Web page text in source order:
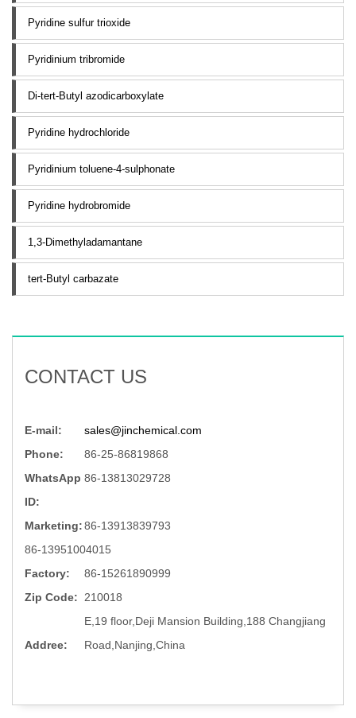
Pyridine sulfur trioxide
Pyridinium tribromide
Di-tert-Butyl azodicarboxylate
Pyridine hydrochloride
Pyridinium toluene-4-sulphonate
Pyridine hydrobromide
1,3-Dimethyladamantane
tert-Butyl carbazate
CONTACT US
E-mail:
sales@jinchemical.com
Phone:
86-25-86819868
WhatsApp
ID:
86-13813029728
Marketing:86-13913839793
86-13951004015
Factory:
86-15261890999
Zip Code:
210018
Addree:
E,19 floor,Deji Mansion Building,188 Changjiang
Road,Nanjing,China